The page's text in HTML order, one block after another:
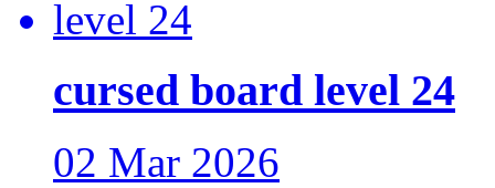
cursed board level 24
02 Mar 2026